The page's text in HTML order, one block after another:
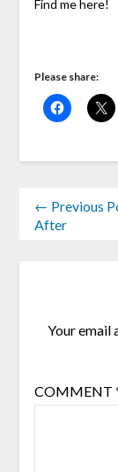
Find me here!
Please share:
← Previous
After
Your email
COMMENT